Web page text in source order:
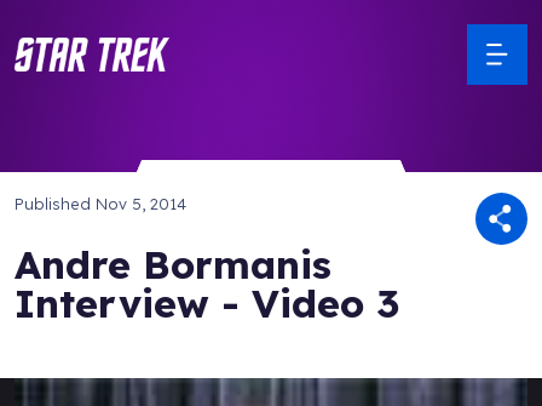
Published Nov 5, 2014
Andre Bormanis
Interview - Video 3